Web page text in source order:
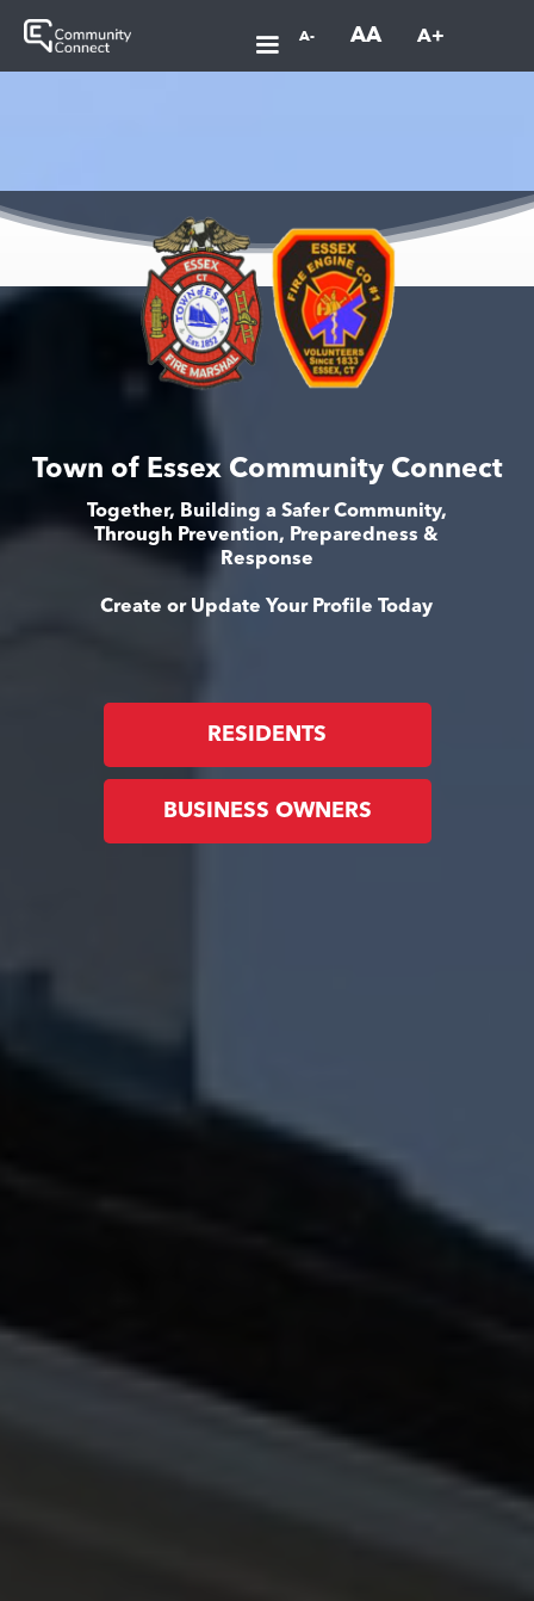
A- AA A+
Town of Essex Community Connect
Together, Building a Safer Community,
Through Prevention, Preparedness &
Response
Create or Update Your Profile Today
RESIDENTS
BUSINESS OWNERS